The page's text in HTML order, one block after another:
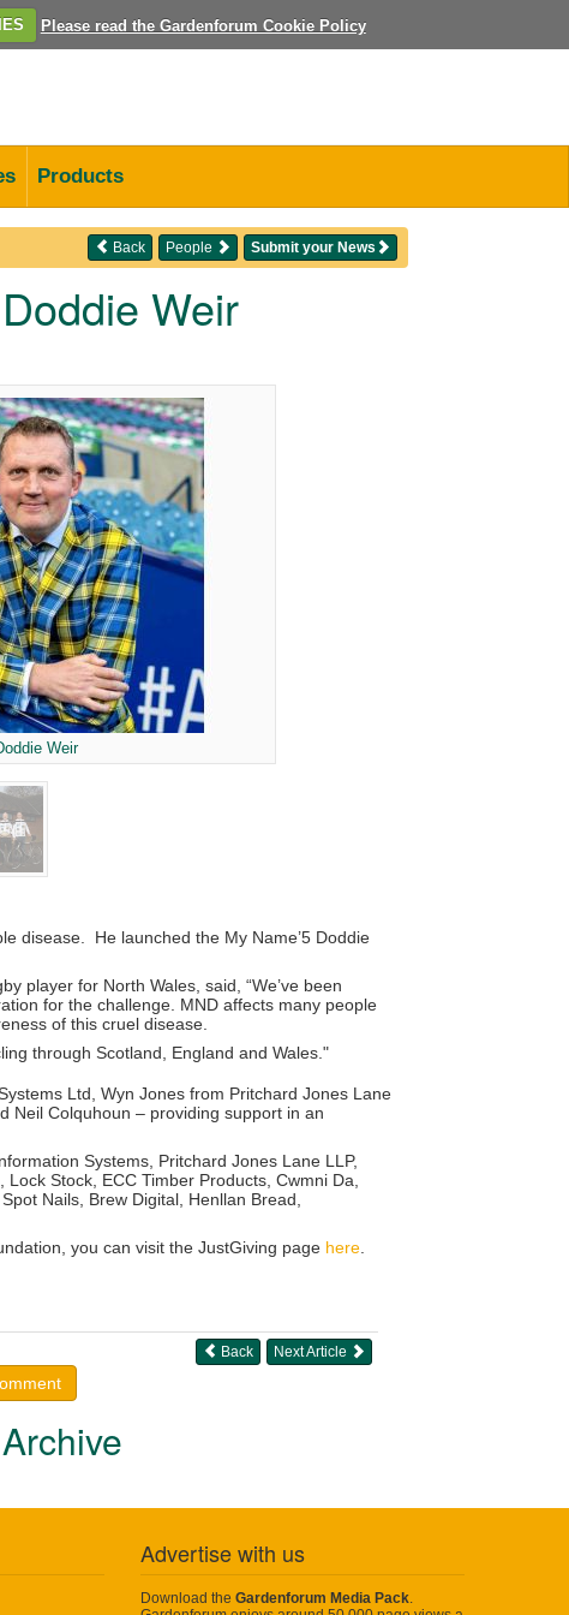
Please read the Gardenforum Cookie Policy
Products
Submit your News
People
Back
Weir
Weir
disease. He launched the My Name’5 Doddie
player for North Wales, said, “We’ve been
for the challenge. MND affects many people
of this cruel disease.
through Scotland, England and Wales."
Ltd, Wyn Jones from Pritchard Jones Lane
Neil Colquhoun – providing support in an
Systems, Pritchard Jones Lane LLP,
Stock, ECC Timber Products, Cwmni Da,
Nails, Brew Digital, Henllan Bread,
you can visit the JustGiving page here
Next Article
Back
Advertise with us
Download the Gardenforum Media Pack